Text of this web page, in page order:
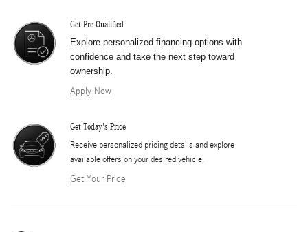
Get Pre-Qualified
Explore personalized financing options with
confidence and take the next step toward
ownership.
Apply Now
Get Today's Price
​Receive personalized pricing details and explore
available offers on your desired vehicle.
Get Your Price